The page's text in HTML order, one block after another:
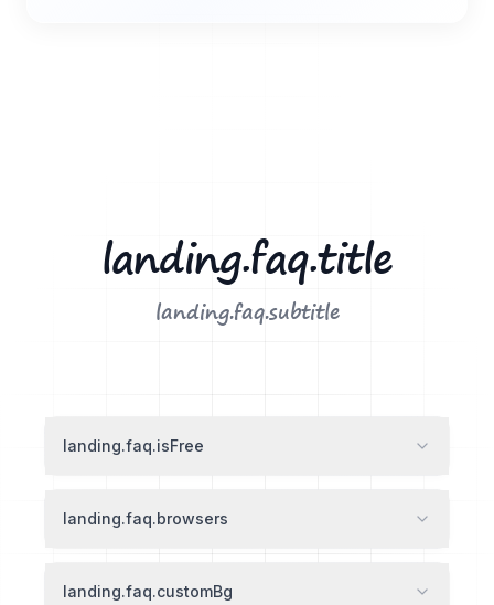
landing.faq.title
landing.faq.subtitle
landing.faq.isFree
landing.faq.browsers
landing.faq.customBg